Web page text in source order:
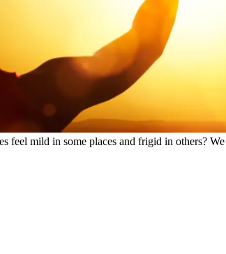
feel mild in some places and frigid in others?